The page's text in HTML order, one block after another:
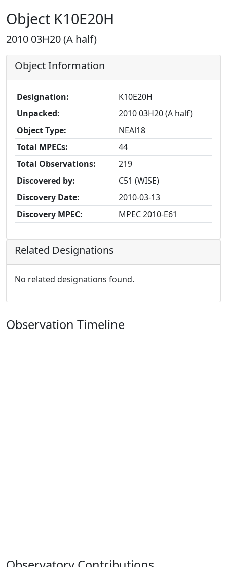
Object K10E20H
2010 03H20 (A half)
Object Information
Designation:
K10E20H
Unpacked:
2010 03H20 (A half)
Object Type:
NEAl18
Total MPECs:
44
Total Observations:
219
Discovered by:
C51 (WISE)
Discovery Date:
2010-03-13
Discovery MPEC:
MPEC 2010-E61
Related Designations
No related designations found.
Observation Timeline